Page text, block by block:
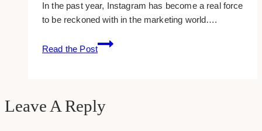
In the past year, Instagram has become a real force
to be reckoned with in the marketing world….
Read the Post
5
Creative
Money
Leave A Reply